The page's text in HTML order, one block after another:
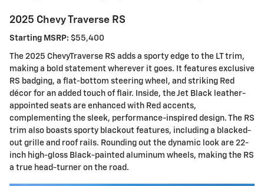
2025 Chevy Traverse RS
Starting MSRP: $55,400
The 2025 ChevyTraverse RS adds a sporty edge to the LT trim,
making a bold statement wherever it goes. It features exclusive
RS badging, a flat-bottom steering wheel, and striking Red
décor for an added touch of flair. Inside, the Jet Black leather-
appointed seats are enhanced with Red accents,
complementing the sleek, performance-inspired design. The RS
trim also boasts sporty blackout features, including a blacked-
out grille and roof rails. Rounding out the dynamic look are 22-
inch high-gloss Black-painted aluminum wheels, making the RS
a true head-turner on the road.